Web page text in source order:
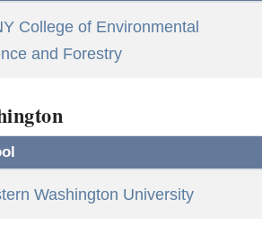
College of Environmental
and Forestry
Washington University